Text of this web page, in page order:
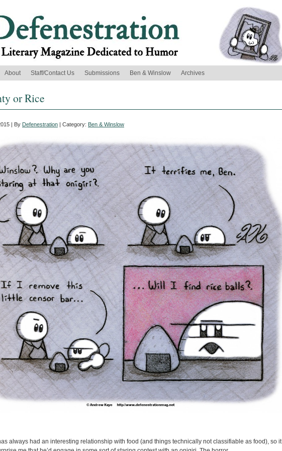
About Staff/Contact Us Submissions Ben & Winslow Archives
or Rice
| By Defenestration | Category: Ben & Winslow
always had an interesting relationship with food (and things technically not classifiable as food), so it